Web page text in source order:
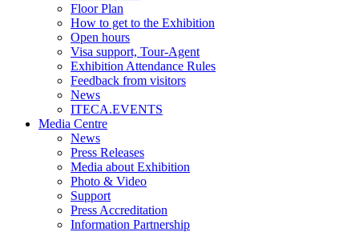
Floor Plan
How to get to the Exhibition
Open hours
Visa support, Tour-Agent
Exhibition Attendance Rules
Feedback from visitors
News
ITECA.EVENTS
Media Centre
News
Press Releases
Media about Exhibition
Photo & Video
Support
Press Accreditation
Information Partnership